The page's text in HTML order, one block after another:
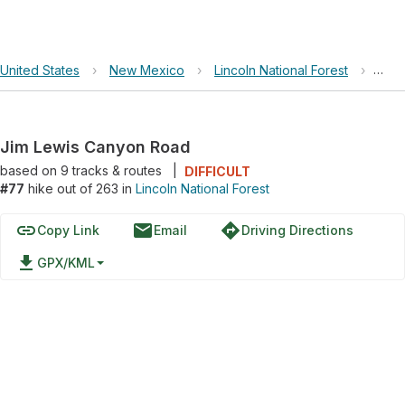
United States › New Mexico › Lincoln National Forest › Jim
Jim Lewis Canyon Road
based on 9tracks & routes
DIFFICULT
#77 hike out of 263 in Lincoln National Forest
linkCopy Link emailEmail directionsDriving Directions
file_download GPX/KML